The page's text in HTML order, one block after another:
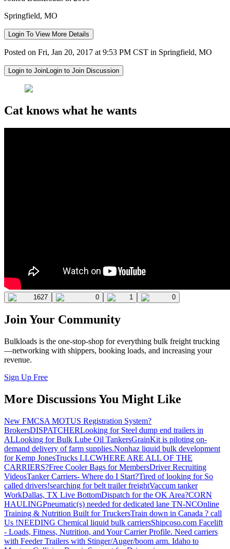
Springfield, MO
Login To View More Details
Posted on Fri, Jan 20, 2017 at 9:53 PM CST in Springfield, MO
Login to JoinLogin to Join Discussion
Cat knows what he wants
1627 0 1 0
Join Your Community
Bulkloads is the one-stop-shop for everything bulk freight trucking
—networking with shippers, booking loads, and increasing your
revenue.
Sign Up Free
More Discussions You Might Like
New FMCSA MOTUS Registration System?
BrokersDISPATCHERLooking for Steel dump end trailers in
ALLooking for Bulk Lube Oil TankersGrainKit is piloting on-
demand delivery of farm supplies.Nonhaz liquid bulk development
for Kemp JonesTrucks LLCWHERE ARE ALL OF THE
CARRIERS?Free Cooler Bags for MembersDriver Recruiting
VideosTanker Carriers- Where do I Start?Tired of looking for So
called drivers!searching for belt trailer freightVaccum tanker
WorkDallas, TX Live BottomDispatch for the OK Area?CORN
HAULINGPneumatic(s) needed for dedicated lane TN-NCOnline
Training & Nutrition Built for TruckersTrain down in Canada ? call
Us !NEEDING Chemical liquid bulk carriersShipcoso.com Facelift
- Loads, Fitness, Nutrition, and Your Carrier Profile. Need carriers
with Feeder Trailers with Stinger/Auger/boom arm. Idaho to